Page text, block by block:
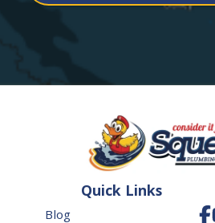
Erie
Firestone
Glendale
Quick Links
Blog